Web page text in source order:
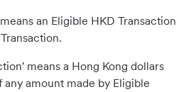
an Eligible HKD Transaction
means a Hong Kong dollars
amount made by Eligible